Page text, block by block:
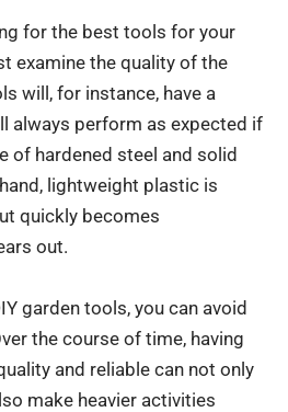
for the best tools for your
examine the quality of the
will, for instance, have a
always perform as expected if
of hardened steel and solid
lightweight plastic is
quickly becomes
out.
garden tools, you can avoid
the course of time, having
and reliable can not only
make heavier activities